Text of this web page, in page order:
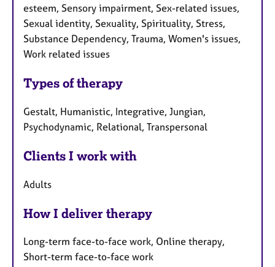
esteem, Sensory impairment, Sex-related issues,
Sexual identity, Sexuality, Spirituality, Stress,
Substance Dependency, Trauma, Women's issues,
Work related issues
Types of therapy
Gestalt, Humanistic, Integrative, Jungian,
Psychodynamic, Relational, Transpersonal
Clients I work with
Adults
How I deliver therapy
Long-term face-to-face work, Online therapy,
Short-term face-to-face work